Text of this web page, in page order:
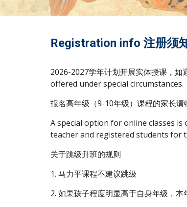
Registration info 注册须
2026-2027学年计划开展实体授课，
offered under special circumstances.
报名高年级（9-10年级）课程的家长
A special option for online classes
teacher and registered students for
关于跳级升班的规则
1. 马力平课程不建议跳级
2. 如果孩子程度明显高于自身年级，